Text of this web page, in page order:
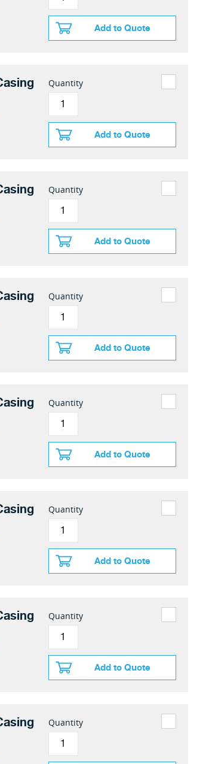
Add to Quote
Quantity
Add to Quote
Quantity
Add to Quote
Quantity
Add to Quote
Quantity
Add to Quote
Quantity
Add to Quote
Quantity
Add to Quote
Quantity